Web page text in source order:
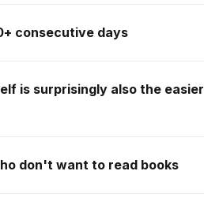
consecutive days
is surprisingly also the easier
don't want to read books